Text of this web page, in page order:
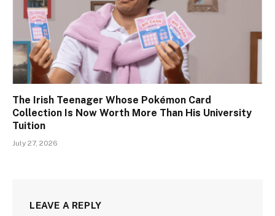
The Irish Teenager Whose Pokémon Card
Collection Is Now Worth More Than His University
Tuition
July 27, 2026
LEAVE A REPLY